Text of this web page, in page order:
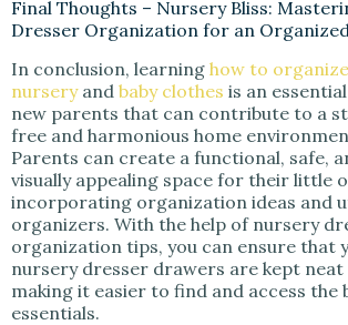
Final Thoughts – Nursery Bliss:
Dresser Organization for an
In conclusion, learning how to
nurseryand baby clothes is an
new parents that can contribute to a
free and harmonious home
Parents can create a functional, safe,
visually appealing space for their little
incorporating organization ideas and
organizers. With the help of nursery
organization tips, you can ensure that
nursery dresser drawers are kept neat
making it easier to find and access the
essentials.